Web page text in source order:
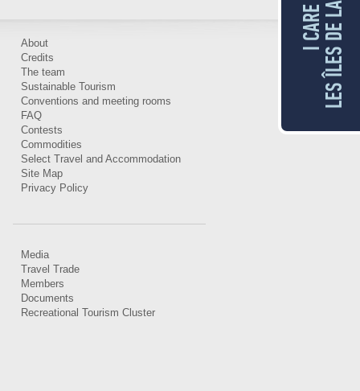
About
Credits
The team
Sustainable Tourism
Conventions and meeting rooms
FAQ
Contests
Commodities
Select Travel and Accommodation
Site Map
Privacy Policy
Media
Travel Trade
Members
Documents
Recreational Tourism Cluster